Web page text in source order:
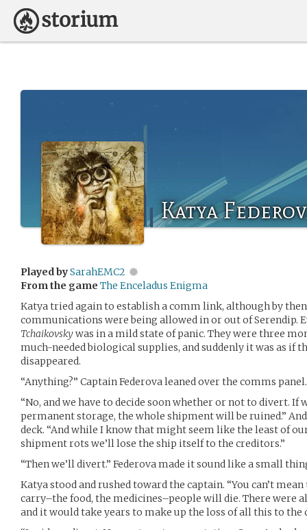
Katya
Played bySarahEMC2
From the game The Enceladus Enigma
Katya tried again to establish a comm link, although by
communications were being allowed in or out of Serendip.
Tchaikovskywas in a mild state of panic. They were three
much-needed biological supplies, and suddenly it was as if
disappeared.
“Anything?” Captain Federova leaned over the comms
“No, and we have to decide soon whether or not to divert. If
permanent storage, the whole shipment will be ruined.”
deck. “And while I know that might seem like the least of
shipment rots we’ll lose the ship itself to the creditors.”
“Then we’ll divert.” Federova made it sound like a small
Katya stood and rushed toward the captain. “You can’t
carry–the food, the medicines–people will die. There were
and it would take years to make up the loss of all this to the